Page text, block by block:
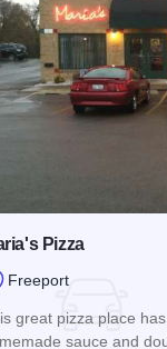
Pizza
Freeport
great pizza place
sauce and